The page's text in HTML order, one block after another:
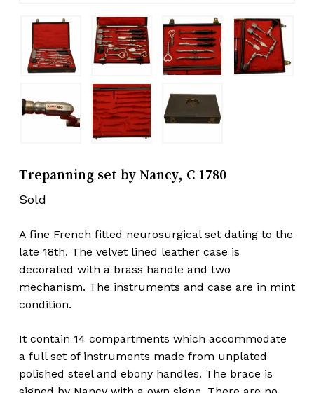
Trepanning set by Nancy, C 1780
Sold
A fine French fitted neurosurgical set dating to the
late 18th. The velvet lined leather case is
decorated with a brass handle and two
mechanism. The instruments and case are in mint
condition.
It contain 14 compartments which accommodate
a full set of instruments made from unplated
polished steel and ebony handles. The brace is